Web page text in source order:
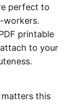
perfect to
workers.
printable
to your
matters this